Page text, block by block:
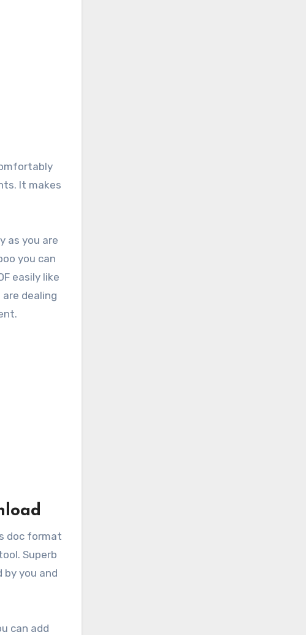
It makes
as you are
you can
easily like
dealing
doc format
Superb
you and
can add